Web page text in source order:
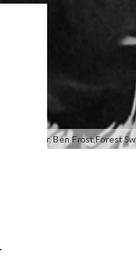
Tim Hecker, Ben Frost,Forest